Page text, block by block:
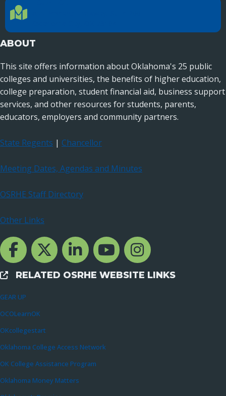
Location Directions
ABOUT
This site offers information about Oklahoma's 25 public
colleges and universities, the benefits of higher education,
college preparation, student financial aid, business support
services, and other resources for students, parents,
educators, employers and community partners.
State Regents | Chancellor
Meeting Dates, Agendas and Minutes
OSRHE Staff Directory
Other Links
Facebook Channcel
Twitter ChannelLinkedIn Channel
YouTube Channel
Instagram
External Links
RELATED OSRHE WEBSITE LINKS
GEAR UP
OCOLearnOK
OKcollegestart
Oklahoma College Access Network
OK College Assistance Program
Oklahoma Money Matters